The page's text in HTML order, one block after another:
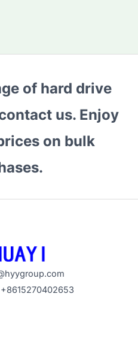
of hard drive
us. Enjoy
on bulk